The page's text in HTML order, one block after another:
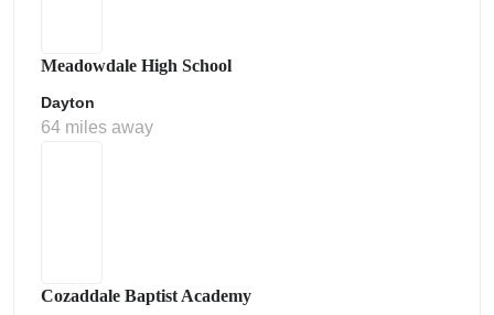
Meadowdale High School
Dayton
64 miles away
Cozaddale Baptist Academy